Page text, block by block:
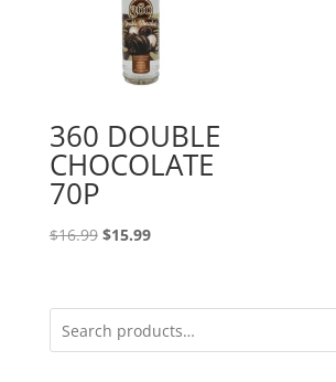
360 DOUBLE
CHOCOLATE
70P
$16.99 Original
$16.99.
$15.99Current
$15.99.